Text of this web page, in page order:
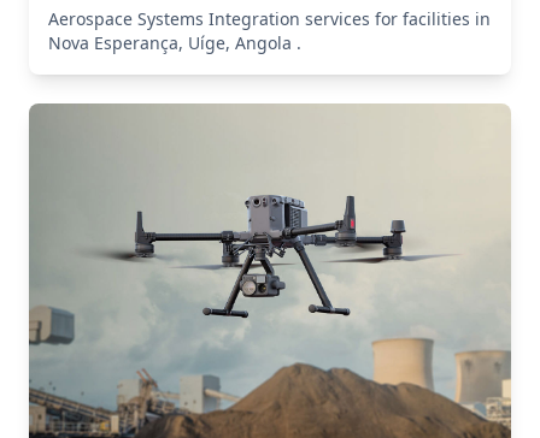
Aerospace Systems Integration services for facilities in
Nova Esperança, Uíge, Angola .